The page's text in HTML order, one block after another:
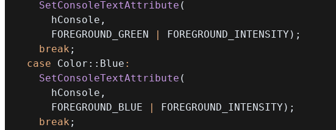
SetConsoleTextAttribute (
      hConsole
,
      FOREGROUND_GREEN
FOREGROUND_INTENSITY ) ;
break ;
case Color :: Blue :
SetConsoleTextAttribute (
      hConsole
,
      FOREGROUND_BLUE
FOREGROUND_INTENSITY ) ;
break ;